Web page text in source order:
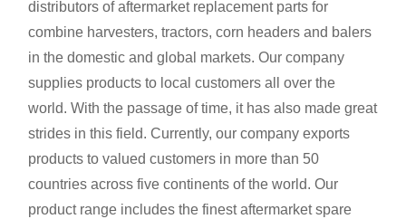
distributors of aftermarket replacement parts for
combine harvesters, tractors, corn headers and balers
in the domestic and global markets. Our company
supplies products to local customers all over the
world. With the passage of time, it has also made great
strides in this field. Currently, our company exports
products to valued customers in more than 50
countries across five continents of the world. Our
product range includes the finest aftermarket spare